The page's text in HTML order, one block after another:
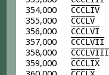
354,000 CCCLIV
355,000 CCCLV
356,000 CCCLVI
357,000 CCCLVII
358,000 CCCLVIII
359,000 CCCLIX